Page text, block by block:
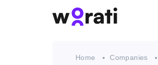
Home Companies